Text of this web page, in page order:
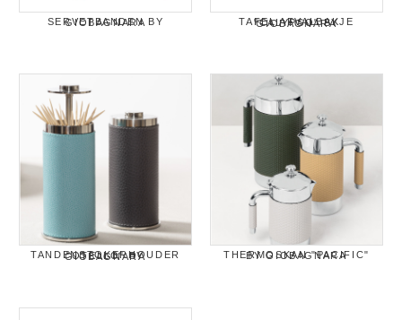
SERVETBANDEN BY GIOBAGNARA TAFEL AFVALBAKJE "CALYPSO" BY GIOBAGNARA
TANDENSTOKERHOUDER "OTELLO" BY GIOBAGNARA THERMOSKAN "PACIFIC" BY GIOBAGNARA